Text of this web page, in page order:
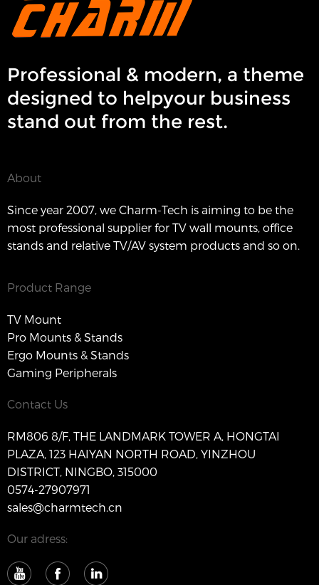
Professional & modern, a theme
designed to helpyour business
stand out from the rest.
About
Since year 2007, we Charm-Tech is aiming to be the
most professional supplier for TV wall mounts, office
stands and relative TV/AV system products and so on.
Product Range
TV Mount
Pro Mounts & Stands
Ergo Mounts & Stands
Gaming Peripherals
Contact Us
RM806 8/F, THE LANDMARK TOWER A, HONGTAI
PLAZA, 123 HAIYAN NORTH ROAD, YINZHOU
DISTRICT, NINGBO, 315000
0574-27907971
sales@charmtech.cn
Our adress: